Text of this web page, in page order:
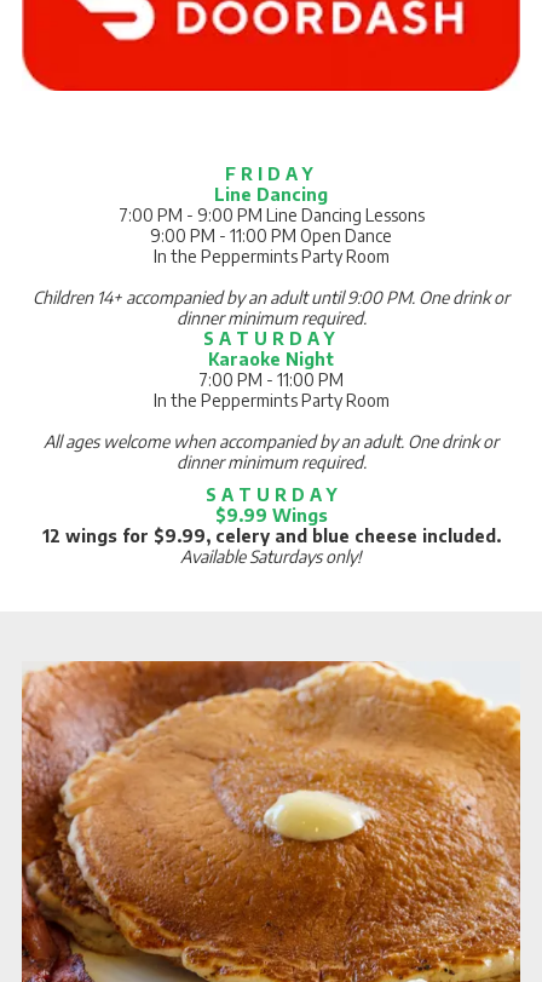
F R I D A Y
Line Dancing
7:00 PM - 9:00 PM Line Dancing Lessons
9:00 PM - 11:00 PM Open Dance
In the Peppermints Party Room
Children 14+ accompanied by an adult until 9:00 PM. One drink or
dinner minimum required.
S A T U R D A Y
Karaoke Night
7:00 PM - 11:00 PM
In the Peppermints Party Room
All ages welcome when accompanied by an adult. One drink or
dinner minimum required.
S A T U R D A Y
$9.99 Wings
12 wings for $9.99, celery and blue cheese included.
Available Saturdays only!